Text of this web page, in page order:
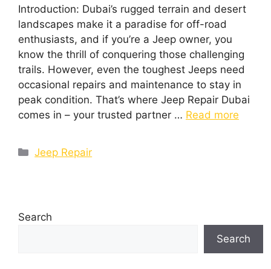
Introduction: Dubai’s rugged terrain and desert
landscapes make it a paradise for off-road
enthusiasts, and if you’re a Jeep owner, you
know the thrill of conquering those challenging
trails. However, even the toughest Jeeps need
occasional repairs and maintenance to stay in
peak condition. That’s where Jeep Repair Dubai
comes in – your trusted partner … Read more
Jeep Repair
Search
Search